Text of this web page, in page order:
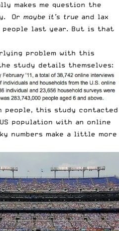
makes me question the
Or maybe it’s true and lax
people last year. But is that
problem with this
study details themselves:
people, this study contacted
population with an online
numbers make a little more